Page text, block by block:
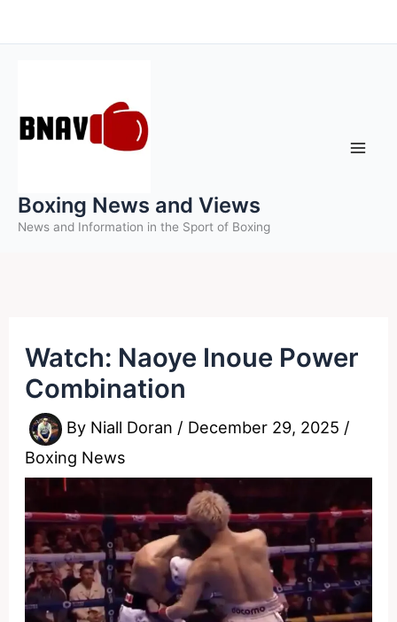
to
Boxing News and Views
News and Information in the Sport of Boxing
Watch: Naoye Inoue Power
Combination
By Niall Doran / December 29, 2025 /
Boxing News